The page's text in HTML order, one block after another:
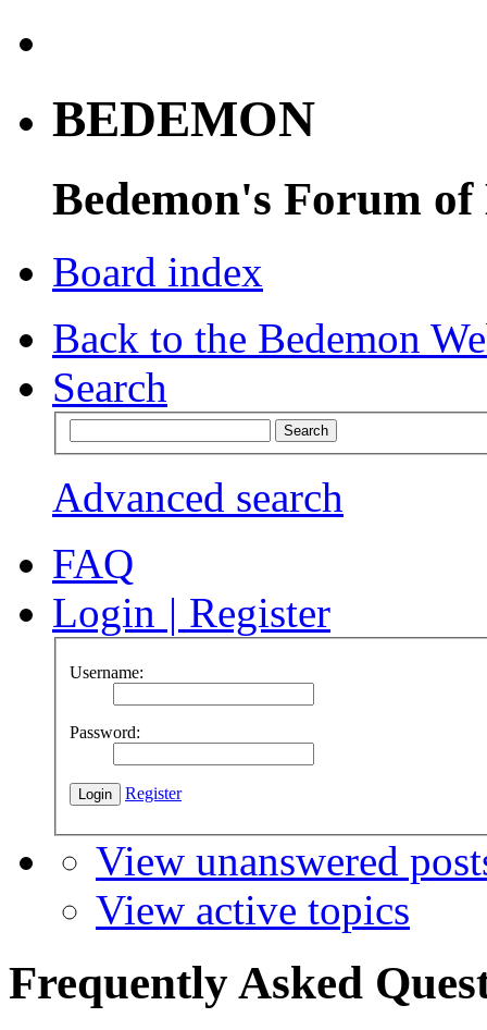
BEDEMON
Bedemon's Forum of
Board index
Back to the Bedemon
Search
Advanced search
FAQ
Login | Register
Username:
Password:
Register
View unanswered
View active topics
Frequently Asked